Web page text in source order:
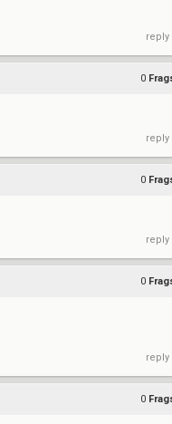
reply
0
reply
0
reply
0
reply
0